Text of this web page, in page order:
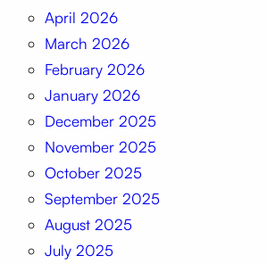
April 2026
March 2026
February 2026
January 2026
December 2025
November 2025
October 2025
September 2025
August 2025
July 2025